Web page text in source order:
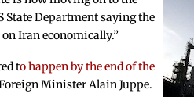
State Department saying the
Iran economically.”
to happen by the end of the
Minister Alain Juppe.